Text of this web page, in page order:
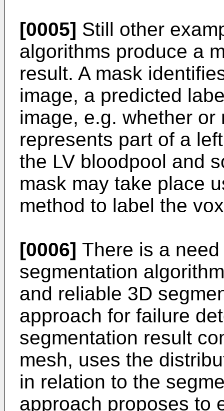
[0005] Still other
algorithms produce a
result. A mask
image, a predicted
image, e.g. whether
represents part of a
the LV bloodpool and
mask may take place
method to label the
[0006] There is a
segmentation
and reliable 3D
approach for failure
segmentation result
mesh, uses the
in relation to the
approach proposes to